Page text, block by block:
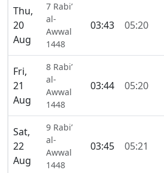
Thu,
20
Aug
7 Rabi’
al-
Awwal
1448
03:43 05:20
Fri,
21
Aug
8 Rabi’
al-
Awwal
1448
03:44 05:20
Sat,
22
Aug
9 Rabi’
al-
Awwal
1448
03:45 05:21